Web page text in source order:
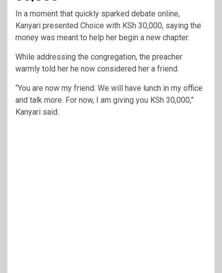
In a moment that quickly sparked debate online,
Kanyari presented Choice with KSh 30,000, saying the
money was meant to help her begin a new chapter.
While addressing the congregation, the preacher
warmly told her he now considered her a friend.
“You are now my friend. We will have lunch in my office
and talk more. For now, I am giving you KSh 30,000,”
Kanyari said.